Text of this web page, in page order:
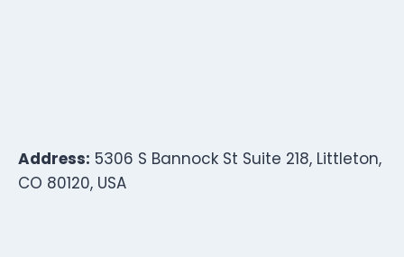
Address: 5306 S Bannock St Suite 218, Littleton,
CO 80120, USA